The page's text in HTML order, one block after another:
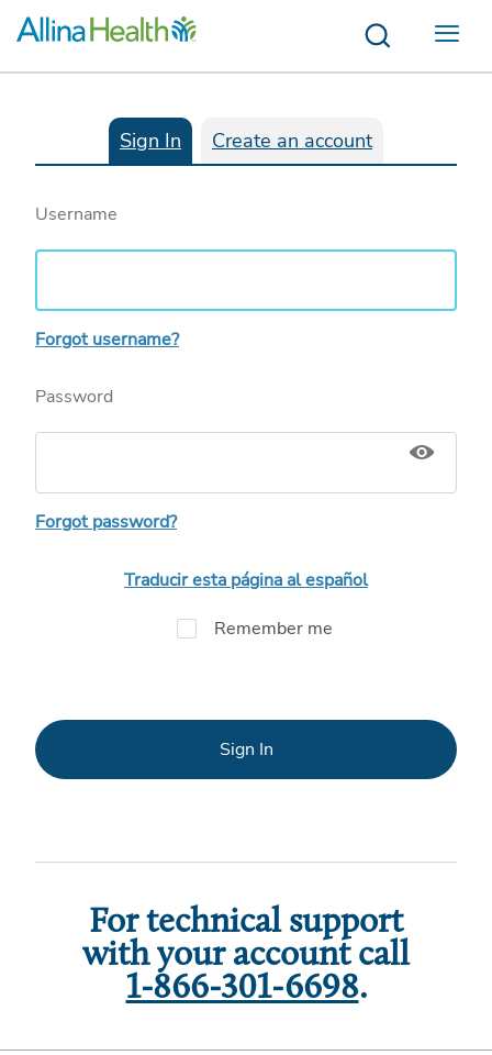
Menu
Sign In Create an account
Username
Forgot username?
Password
Forgot password?
Traducir esta página al español
Remember me
Sign In
For technical support
with your account call
1-866-301-6698.